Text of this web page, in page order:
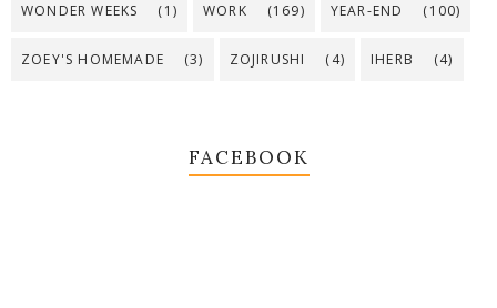
WONDER WEEKS (1) WORK (169) YEAR-END (100)
ZOEY'S HOMEMADE (3) ZOJIRUSHI (4) IHERB (4)
FACEBOOK